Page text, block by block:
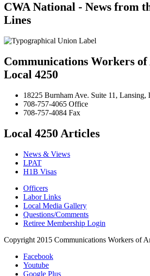
CWA National - News from
Lines
Communications Workers
Local 4250
18225 Burnham Ave. Suite 11, Lansing,
708-757-4065 Office
708-757-4084 Fax
Local 4250 Articles
News & Views
LPAT
H1B Visas
Officers
Labor Links
Local Media Gallery
Questions/Comments
Retiree Membership Login
Copyright 2015 Communications Workers of
Facebook
Youtube
Google Plus